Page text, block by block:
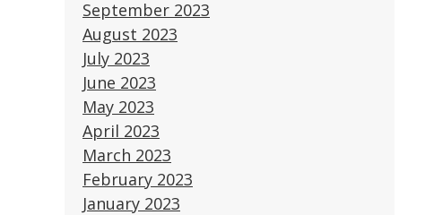
September 2023
August 2023
July 2023
June 2023
May 2023
April 2023
March 2023
February 2023
January 2023